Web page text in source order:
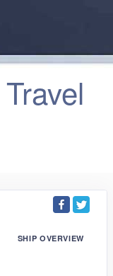
SHIP OVERVIEW